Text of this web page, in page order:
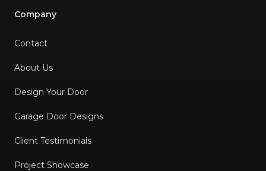
Company
Contact
About Us
Design Your Door
Garage Door Designs
Client Testimonials
Project Showcase